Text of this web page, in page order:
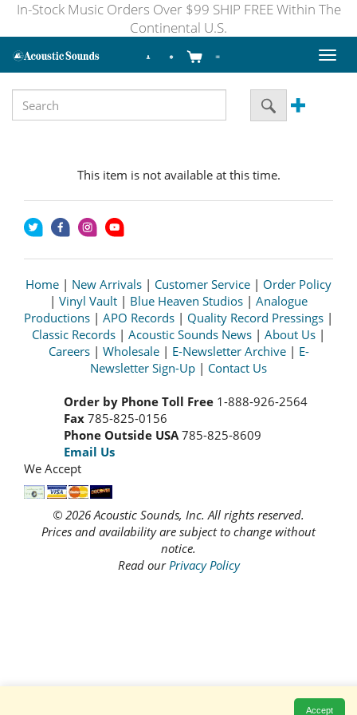
In-Stock Music Orders Over $99 SHIP FREE Within The
Continental U.S.
Toggle
This item is not available at this time.
Home | New Arrivals | Customer Service | Order Policy
| Vinyl Vault | Blue Heaven Studios | Analogue
Productions | APO Records | Quality Record Pressings |
Classic Records | Acoustic Sounds News | About Us |
Careers| Wholesale| E-Newsletter Archive| E-
Newsletter Sign-Up | Contact Us
Order by Phone Toll Free 1-888-926-2564
Fax 785-825-0156
Phone Outside USA785-825-8609
Email Us
We Accept
© 2026 Acoustic Sounds, Inc. All rights reserved.
Prices and availability are subject to change without
notice.
Read ourPrivacy Policy
Accept